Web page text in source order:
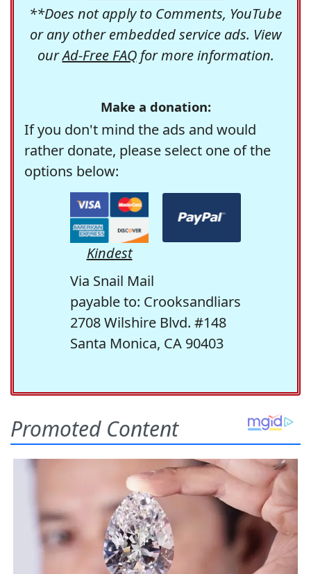
**Does not apply to Comments, YouTube
or any other embedded service ads. View
ourAd-Free FAQfor more information.
Make a donation:
If you don't mind the ads and would
rather donate, please select one of the
options below:
Kindest
Via Snail Mail
payable to: Crooksandliars
2708 Wilshire Blvd. #148
Santa Monica, CA 90403